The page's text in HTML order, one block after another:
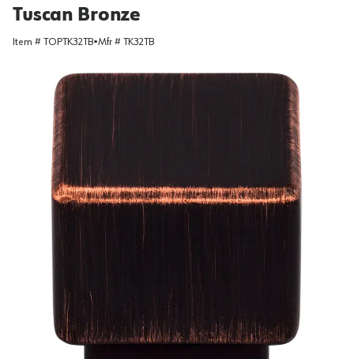
Tuscan Bronze
Item # TOPTK32TB•Mfr # TK32TB